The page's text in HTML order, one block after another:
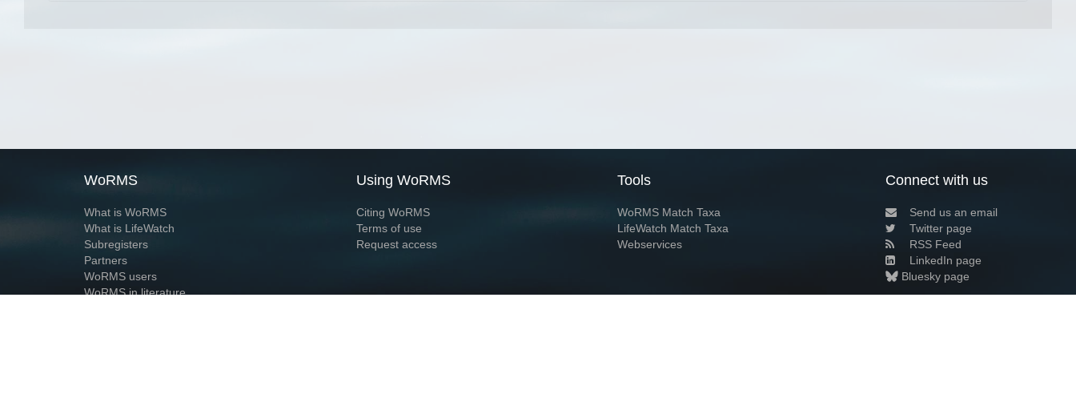
WoRMS
What is WoRMS
What is LifeWatch
Subregisters
Partners
WoRMS users
WoRMS in literature
Using WoRMS
Citing WoRMS
Terms of use
Request access
Tools
WoRMS Match Taxa
LifeWatch Match Taxa
Webservices
Connect with us
Send us an email
Twitter page
RSS Feed
LinkedIn page
Bluesky page